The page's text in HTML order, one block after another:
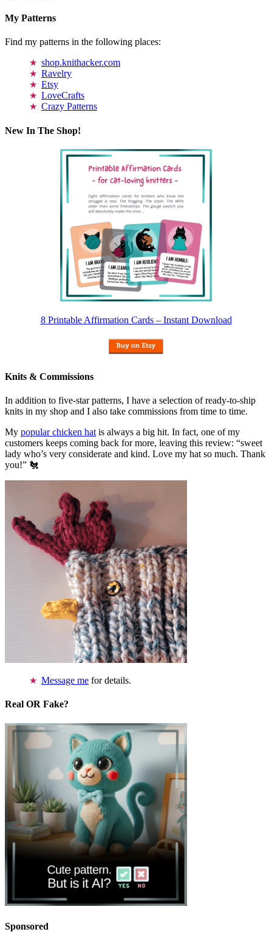
My Patterns
Find my patterns in the following places:
shop.knithacker.com
Ravelry
Etsy
LoveCrafts
Crazy Patterns
New In The Shop!
8 Printable Affirmation Cards – Instant Download
Knits & Commissions
In addition to five-star patterns, I have a selection of ready-to-ship
knits in my shop and I also take commissions from time to time.
My popular chicken hat is always a big hit. In fact, one of my
customers keeps coming back for more, leaving this review: “sweet
lady who’s very considerate and kind. Love my hat so much. Thank
you!” 🐔
Message me for details.
Real OR Fake?
Sponsored